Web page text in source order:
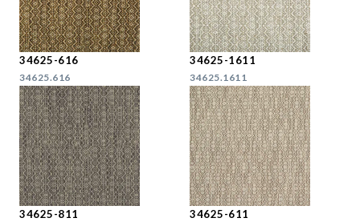
34625-616
34625.616
34625-1611
34625.1611
34625-811 34625-611